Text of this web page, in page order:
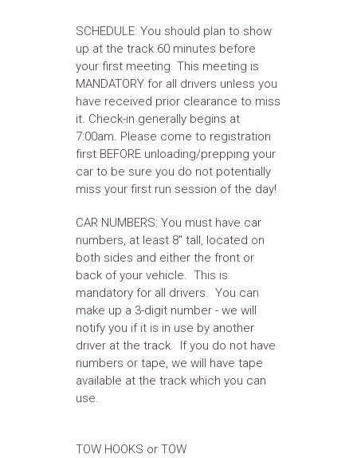
SCHEDULE: You should plan to show
up at the track 60 minutes before
your first meeting. This meeting is
MANDATORY for all drivers unless you
have received prior clearance to miss
it. Check-in generally begins at
7:00am. Please come to registration
first BEFORE unloading/prepping your
car to be sure you do not potentially
miss your first run session of the day!
CAR NUMBERS: You must have car
numbers, at least 8" tall, located on
both sides and either the front or
back of your vehicle. This is
mandatory for all drivers. You can
make up a 3-digit number - we will
notify you if it is in use by another
driver at the track. If you do not have
numbers or tape, we will have tape
available at the track which you can
use.
TOW HOOKS or TOW